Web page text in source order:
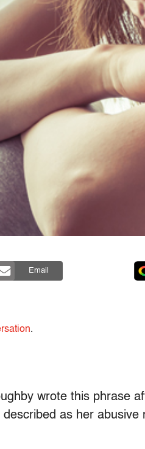
Email
.
wrote this phrase
as her abusive